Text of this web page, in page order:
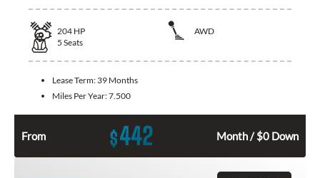
204 HP
AWD
5 Seats
Lease Term: 39 Months
Miles Per Year:7.500
From $442 Month / $0 Down